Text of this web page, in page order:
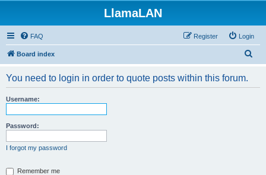
LlamaLAN
FAQ Login
Register
Board index
You need to login in order to quote posts within this forum.
Username:
Password:
I forgot my password
Remember me